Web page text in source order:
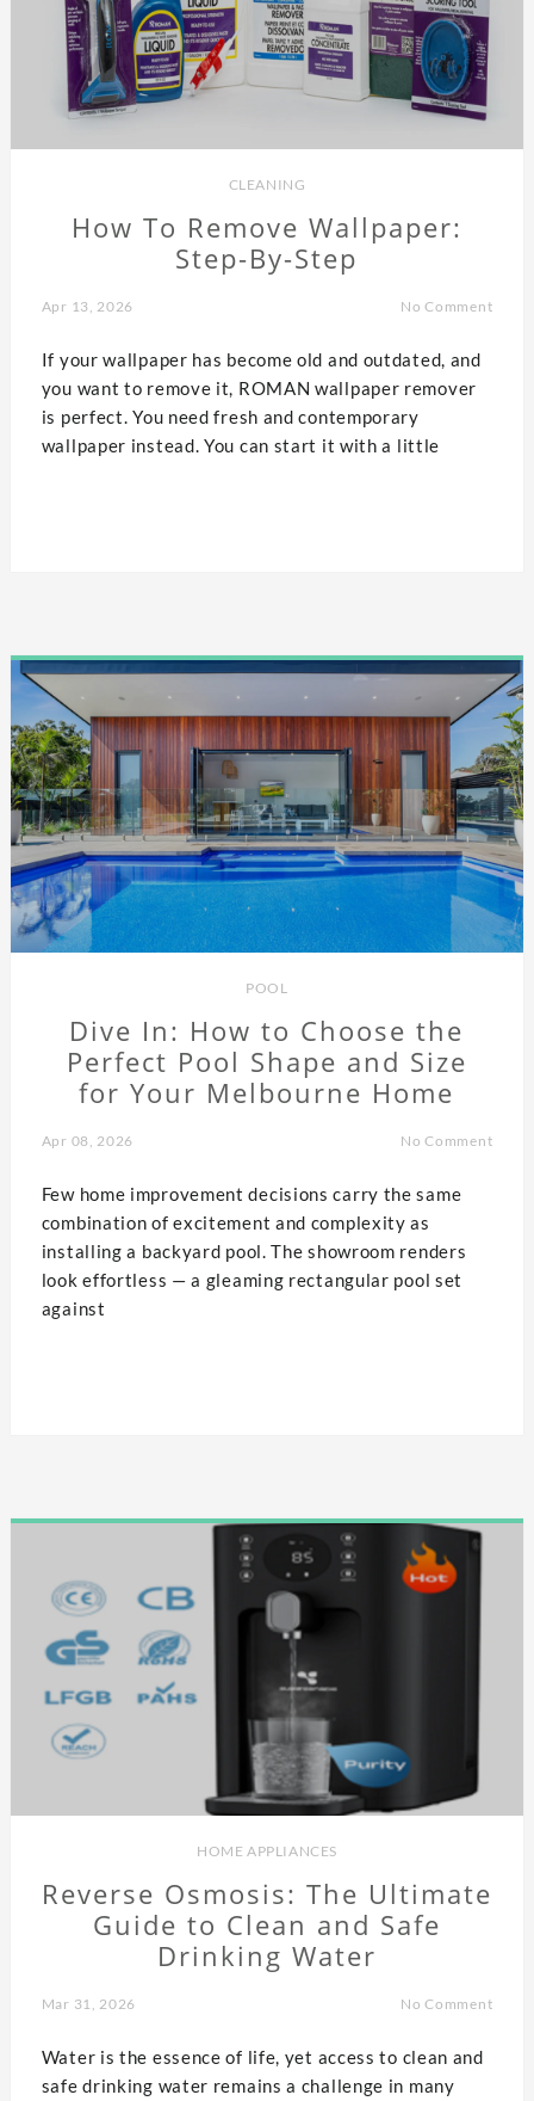
CLEANING
How To Remove Wallpaper:
Step-By-Step
Apr 13, 2026 No Comment
If your wallpaper has become old and outdated, and
you want to remove it, ROMAN wallpaper remover
is perfect. You need fresh and contemporary
wallpaper instead. You can start it with a little
POOL
Dive In: How to Choose the
Perfect Pool Shape and Size
for Your Melbourne Home
Apr 08, 2026 No Comment
Few home improvement decisions carry the same
combination of excitement and complexity as
installing a backyard pool. The showroom renders
look effortless — a gleaming rectangular pool set
against
HOME APPLIANCES
Reverse Osmosis: The Ultimate
Guide to Clean and Safe
Drinking Water
Mar 31, 2026 No Comment
Water is the essence of life, yet access to clean and
safe drinking water remains a challenge in many